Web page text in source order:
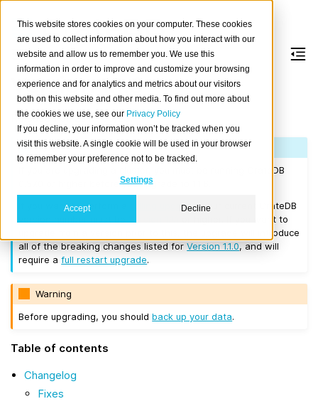
This website stores cookies on your computer. These cookies
are used to collect information about how you interact with our
website and allow us to remember you. We use this
information in order to improve and customize your browsing
experience and for analytics and metrics about our visitors
both on this website and other media. To find out more about
the cookies we use, see our Privacy Policy
If you decline, your information won’t be tracked when you
visit this website. A single cookie will be used in your browser
to remember your preference not to be tracked.
Settings
Accept Decline
Version 1.1.6
Released on 2017/06/23.
Note
If you are upgrading a cluster, you must be running CrateDB
0.57.0 or higher before you upgrade to 1.1.6.
If you want to perform a
rolling upgrade, your current CrateDB
or higher. If you want to
upgrade from a version prior to this, the upgrade will introduce
all of the breaking changes listed forVersion 1.1.0, and will
require afull restart upgrade.
Warning
Before upgrading, you shouldback up your data.
Table of contents
Changelog
Fixes